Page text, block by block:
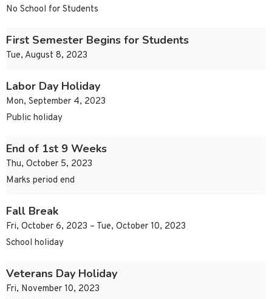
No School for Students
First Semester Begins for Students
Tue, August 8, 2023
Labor Day Holiday
Mon, September 4, 2023
Public holiday
End of 1st 9 Weeks
Thu, October 5, 2023
Marks period end
Fall Break
Fri, October 6, 2023 – Tue, October 10, 2023
School holiday
Veterans Day Holiday
Fri, November 10, 2023